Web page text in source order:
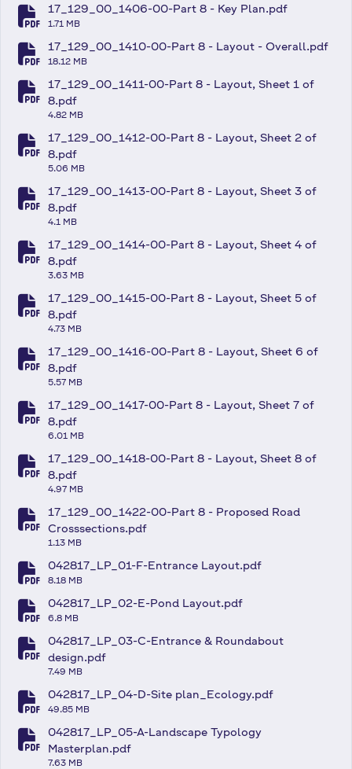
fa-file-pdf
17_129_00_1406-00-Part 8 - Key Plan.pdf
1.71 MB
fa-file-pdf
17_129_00_1410-00-Part 8 - Layout - Overall.pdf
18.12 MB
fa-file-pdf
17_129_00_1411-00-Part 8 - Layout, Sheet 1 of
8.pdf
4.82 MB
fa-file-pdf
17_129_00_1412-00-Part 8 - Layout, Sheet 2 of
8.pdf
5.06 MB
fa-file-pdf
17_129_00_1413-00-Part 8 - Layout, Sheet 3 of
8.pdf
4.1 MB
fa-file-pdf
17_129_00_1414-00-Part 8 - Layout, Sheet 4 of
8.pdf
3.63 MB
fa-file-pdf
17_129_00_1415-00-Part 8 - Layout, Sheet 5 of
8.pdf
4.73 MB
fa-file-pdf
17_129_00_1416-00-Part 8 - Layout, Sheet 6 of
8.pdf
5.57 MB
fa-file-pdf
17_129_00_1417-00-Part 8 - Layout, Sheet 7 of
8.pdf
6.01 MB
fa-file-pdf
17_129_00_1418-00-Part 8 - Layout, Sheet 8 of
8.pdf
4.97 MB
fa-file-pdf
17_129_00_1422-00-Part 8 - Proposed Road
Crosssections.pdf
1.13 MB
fa-file-pdf
042817_LP_01-F-Entrance Layout.pdf
8.18 MB
fa-file-pdf
042817_LP_02-E-Pond Layout.pdf
6.8 MB
fa-file-pdf
042817_LP_03-C-Entrance & Roundabout
design.pdf
7.49 MB
fa-file-pdf
042817_LP_04-D-Site plan_Ecology.pdf
49.85 MB
fa-file-pdf
042817_LP_05-A-Landscape Typology
Masterplan.pdf
7.63 MB